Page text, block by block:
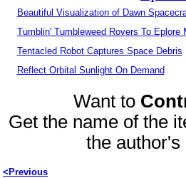
Beautiful Visualization of Dawn
Tumblin' Tumbleweed Rovers To Eplore
Tentacled Robot Captures Space Debris
Reflect Orbital Sunlight On Demand
Want to
Get the name of the
the
<Previous